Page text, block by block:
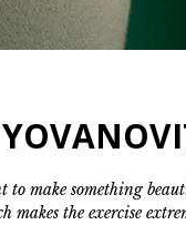
to make something
makes the exercise